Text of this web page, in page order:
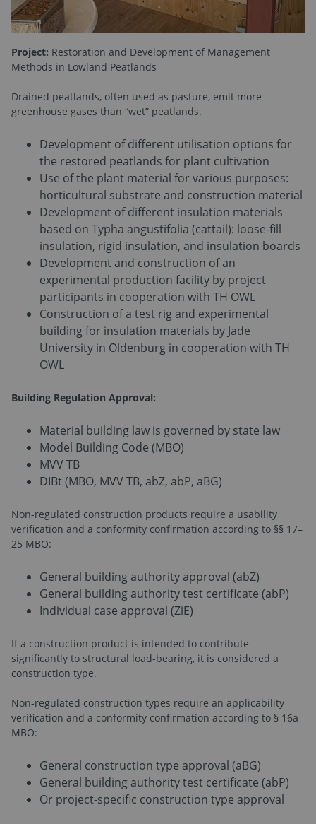
Project: Restoration and Development of Management
Methods in Lowland Peatlands
Drained peatlands, often used as pasture, emit more
greenhouse gases than “wet” peatlands.
Development of different utilisation options for
the restored peatlands for plant cultivation
Use of the plant material for various purposes:
horticultural substrate and construction material
Development of different insulation materials
based on Typha angustifolia (cattail): loose-fill
insulation, rigid insulation, and insulation boards
Development and construction of an
experimental production facility by project
participants in cooperation with TH OWL
Construction of a test rig and experimental
building for insulation materials by Jade
University in Oldenburg in cooperation with TH
OWL
Building Regulation Approval:
Material building law is governed by state law
Model Building Code (MBO)
MVV TB
DIBt (MBO, MVV TB, abZ, abP, aBG)
Non-regulated construction products require a usability
verification and a conformity confirmation according to §§ 17–
25 MBO:
General building authority approval (abZ)
General building authority test certificate (abP)
Individual case approval (ZiE)
If a construction product is intended to contribute
significantly to structural load-bearing, it is considered a
construction type.
Non-regulated construction types require an applicability
verification and a conformity confirmation according to § 16a
MBO:
General construction type approval (aBG)
General building authority test certificate (abP)
Or project-specific construction type approval